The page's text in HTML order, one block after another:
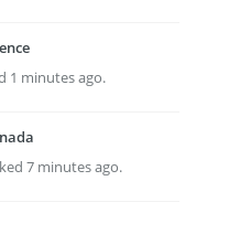
1 minutes ago.
7 minutes ago.